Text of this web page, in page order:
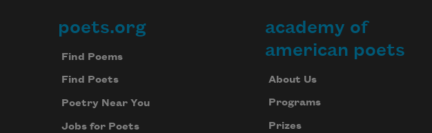
Footer
poets.org
Find Poems
Find Poets
Poetry Near You
Jobs for Poets
academy of
american poets
About Us
Programs
Prizes